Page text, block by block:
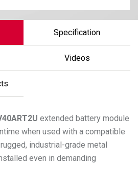
Specification
Videos
extended battery module
when used with a compatible
industrial-grade metal
even in demanding